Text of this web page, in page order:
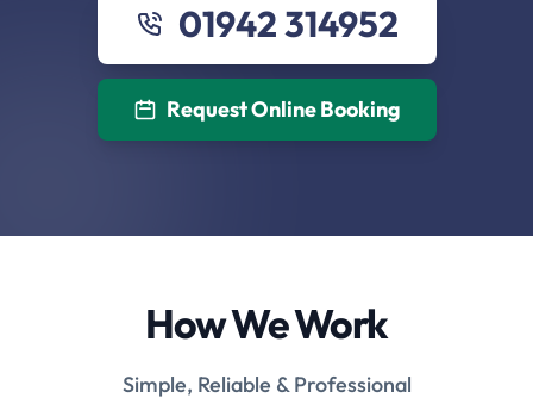
01942 314952
Request Online Booking
How We Work
Simple, Reliable & Professional